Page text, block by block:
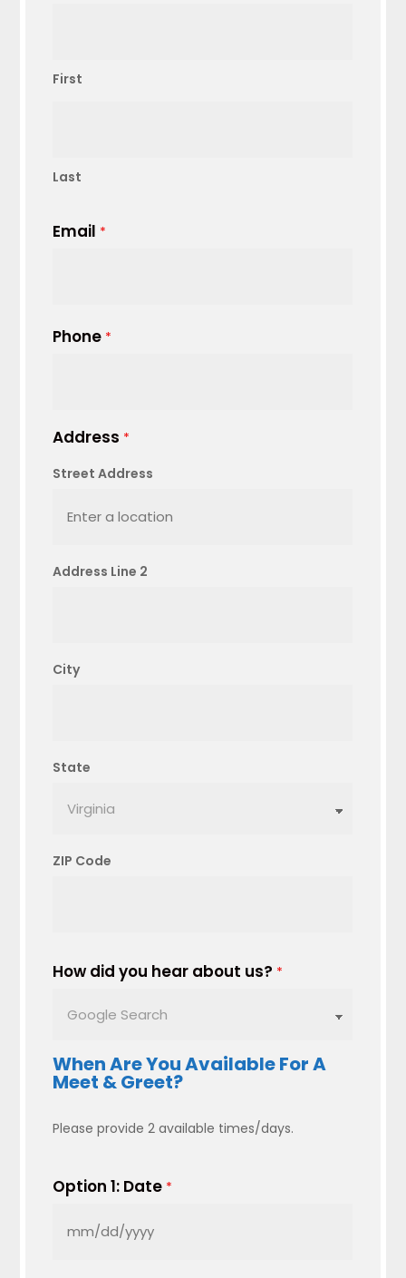
First
Last
Email *
Phone *
Address *
Street Address
Address Line 2
City
State
ZIP Code
How did you hear about us? *
When Are You Available For A
Meet & Greet?
Please provide 2 available times/days.
Option 1: Date *
MM